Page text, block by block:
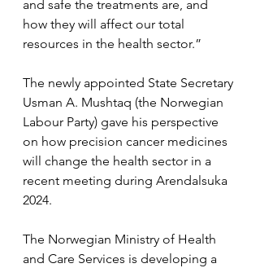
and safe the treatments are, and
how they will affect our total
resources in the health sector.”
The newly appointed State Secretary
Usman A. Mushtaq (the Norwegian
Labour Party) gave his perspective
on how precision cancer medicines
will change the health sector in a
recent meeting during Arendalsuka
2024.
The Norwegian Ministry of Health
and Care Services is developing a